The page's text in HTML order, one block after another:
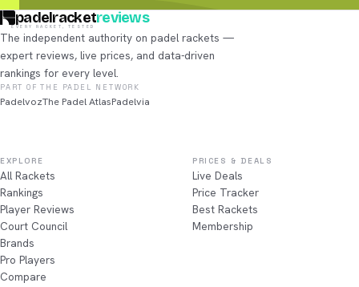
padelracketreviews
EVERY RACKET, TESTED
The independent authority on padel rackets —
expert reviews, live prices, and data-driven
rankings for every level.
PART OF THE PADEL NETWORK
PadelvozThe Padel AtlasPadelvia
EXPLORE
All Rackets
Rankings
Player Reviews
Court Council
Brands
Pro Players
Compare
PRICES & DEALS
Live Deals
Price Tracker
Best Rackets
Membership